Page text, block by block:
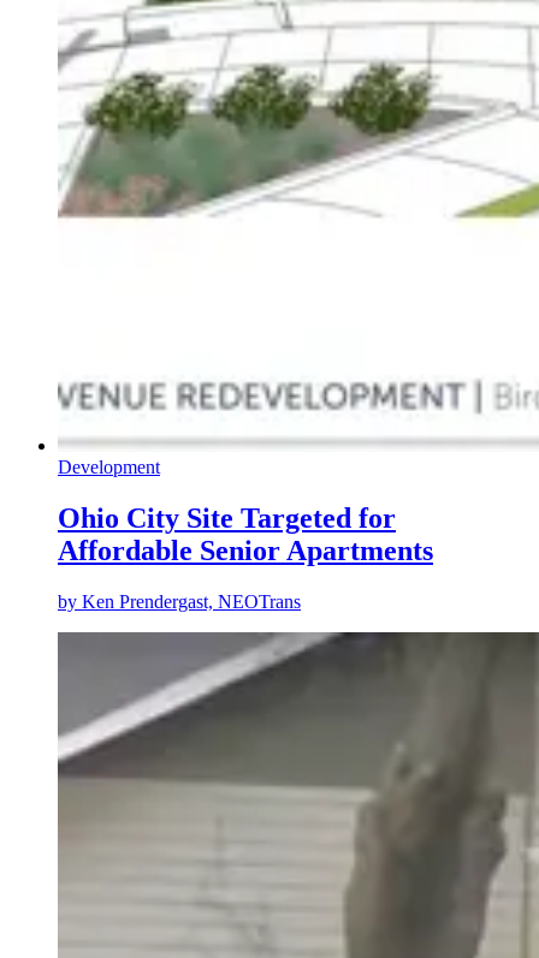
Development
Ohio City Site Targeted for
Affordable Senior Apartments
by Ken Prendergast, NEOTrans